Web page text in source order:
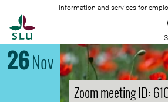
Information and services for
26Nov
Zoom meeting ID: